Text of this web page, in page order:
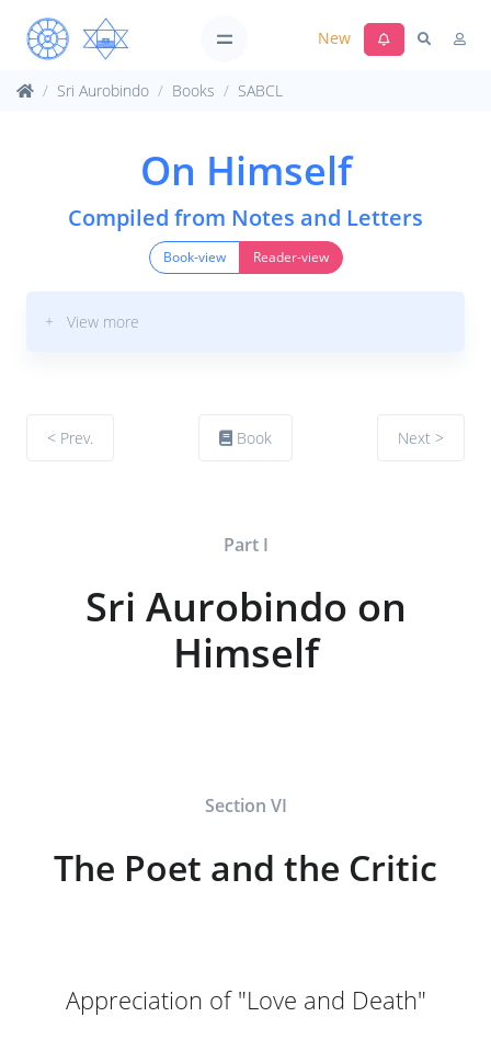
New
Sri Aurobindo Books SABCL
On Himself
Compiled from Notes and Letters
Book-view Reader-view
+ View more
< Prev. Book Next >
Part I
Sri Aurobindo on
Himself
Section VI
The Poet and the Critic
Appreciation of "Love and Death"